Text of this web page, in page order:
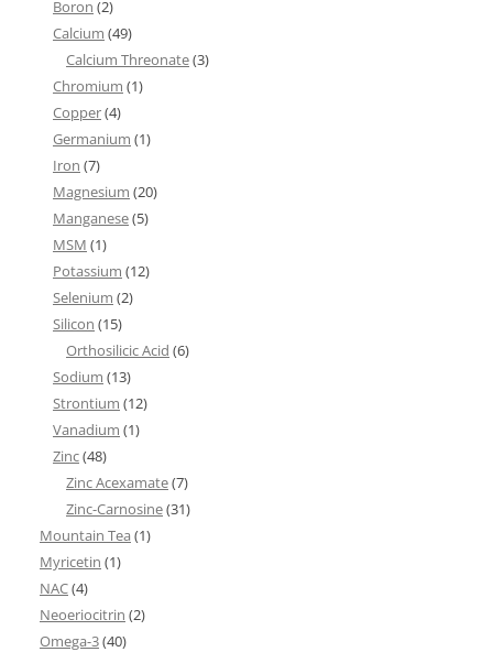
Boron (2)
Calcium (49)
Calcium Threonate(3)
Chromium (1)
Copper(4)
Germanium (1)
Iron (7)
Magnesium (20)
Manganese(5)
MSM (1)
Potassium (12)
Selenium (2)
Silicon (15)
Orthosilicic Acid (6)
Sodium (13)
Strontium (12)
Vanadium (1)
Zinc(48)
Zinc Acexamate(7)
Zinc-Carnosine(31)
Mountain Tea (1)
Myricetin (1)
NAC(4)
Neoeriocitrin (2)
Omega-3(40)